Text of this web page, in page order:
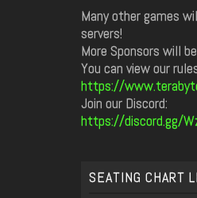
Many other games
servers!
More Sponsors will
You can view our
https://
Join our Discord:
https://discord.gg/
SEATING CHART